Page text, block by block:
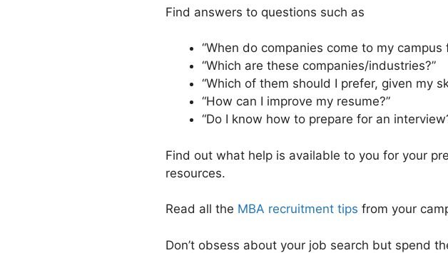
Find answers to questions such as
“When do companies come to my campus
“Which are these companies/industries?”
“Which of them should I prefer, given my
“How can I improve my resume?”
“Do I know how to prepare for an
Find out what help is available to you for your
resources.
Read all the MBA recruitment tips from your
Don’t obsess about your job search but spend